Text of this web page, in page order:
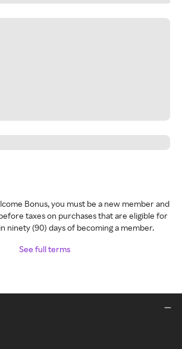
Bonus, you must be a new member and
taxes on purchases that are eligible for
ninety (90) days of becoming a member.
See full terms